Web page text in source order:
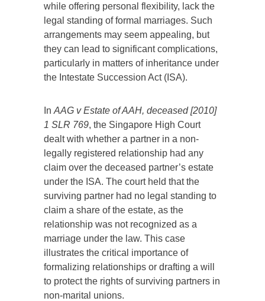
while offering personal flexibility, lack the
legal standing of formal marriages. Such
arrangements may seem appealing, but
they can lead to significant complications,
particularly in matters of inheritance under
the Intestate Succession Act (ISA).
In AAG v Estate of AAH, deceased [2010]
1 SLR 769, the Singapore High Court
dealt with whether a partner in a non-
legally registered relationship had any
claim over the deceased partner’s estate
under the ISA. The court held that the
surviving partner had no legal standing to
claim a share of the estate, as the
relationship was not recognized as a
marriage under the law. This case
illustrates the critical importance of
formalizing relationships or drafting a will
to protect the rights of surviving partners in
non-marital unions.